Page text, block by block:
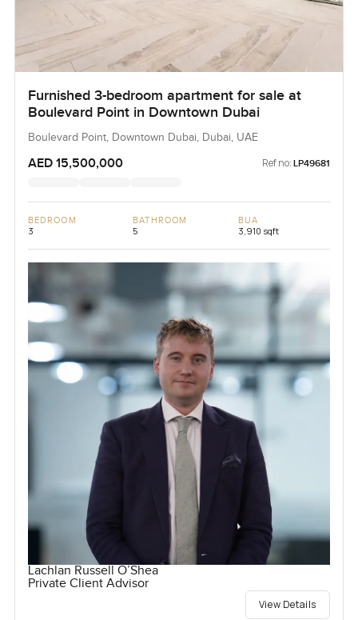
Furnished 3-bedroom apartment for sale at
Boulevard Point in Downtown Dubai
Boulevard Point, Downtown Dubai, Dubai, UAE
AED 15,500,000 Ref no: LP49681
BEDROOM
3
BATHROOM
5
BUA
3,910 sqft
Lachlan Russell O’Shea
Private Client Advisor
View Details